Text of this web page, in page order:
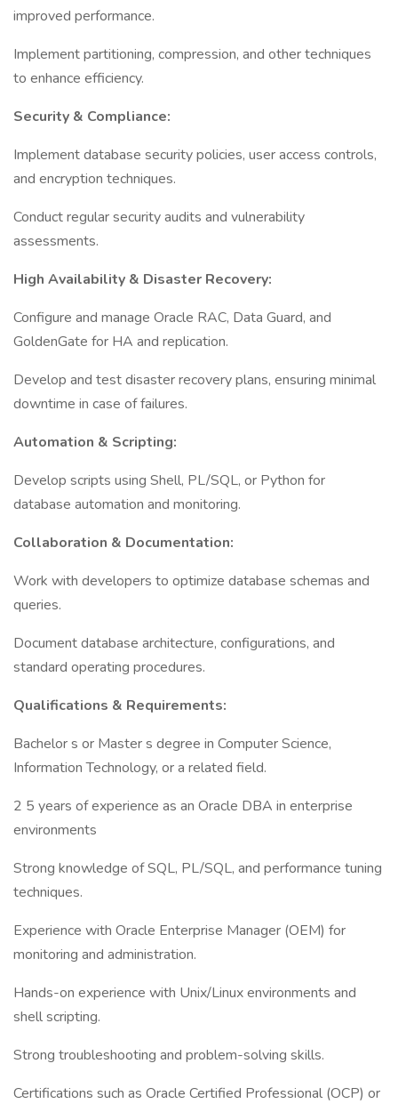
improved performance.
Implement partitioning, compression, and other techniques
to enhance efficiency.
Security & Compliance:
Implement database security policies, user access controls,
and encryption techniques.
Conduct regular security audits and vulnerability
assessments.
High Availability & Disaster Recovery:
Configure and manage Oracle RAC, Data Guard, and
GoldenGate for HA and replication.
Develop and test disaster recovery plans, ensuring minimal
downtime in case of failures.
Automation & Scripting:
Develop scripts using Shell, PL/SQL, or Python for
database automation and monitoring.
Collaboration & Documentation:
Work with developers to optimize database schemas and
queries.
Document database architecture, configurations, and
standard operating procedures.
Qualifications & Requirements:
Bachelor s or Master s degree in Computer Science,
Information Technology, or a related field.
2 5 years of experience as an Oracle DBA in enterprise
environments
Strong knowledge of SQL, PL/SQL, and performance tuning
techniques.
Experience with Oracle Enterprise Manager (OEM) for
monitoring and administration.
Hands-on experience with Unix/Linux environments and
shell scripting.
Strong troubleshooting and problem-solving skills.
Certifications such as Oracle Certified Professional (OCP) or